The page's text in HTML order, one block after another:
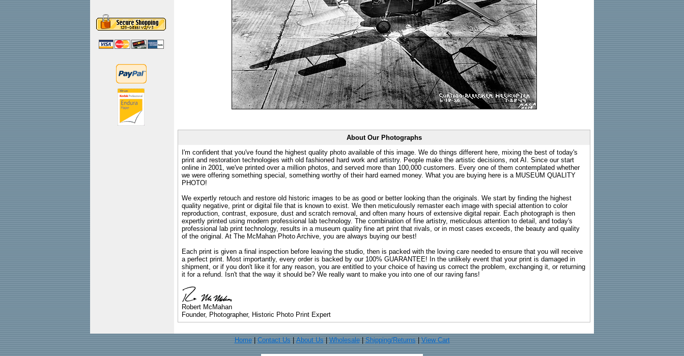
About Our Photographs
I'm confident that you've found the highest quality photo available of this image. We do things different here, mixing the best of today's
print and restoration technologies with old fashioned hard work and artistry. People make the artistic decisions, not AI. Since our start
online in 2001, we've printed over a million photos, and served more than 100,000 customers. Every one of them contemplated whether
we were offering something special, something worthy of their hard earned money. What you are buying here is a MUSEUM QUALITY
PHOTO!
We expertly retouch and restore old historic images to be as good or better looking than the originals. We start by finding the highest
quality negative, print or digital file that is known to exist. We then meticulously remaster each image with special attention to color
reproduction, contrast, exposure, dust and scratch removal, and often many hours of extensive digital repair. Each photograph is then
expertly printed using modern professional lab technology. The combination of fine artistry, meticulous attention to detail, and today's
professional lab print technology, results in a museum quality fine art print that rivals, or in most cases exceeds, the beauty and quality
of the original. At The McMahan Photo Archive, you are always buying our best!
Each print is given a final inspection before leaving the studio, then is packed with the loving care needed to ensure that you will receive
a perfect print. Most importantly, every order is backed by our 100% GUARANTEE! In the unlikely event that your print is damaged in
shipment, or if you don't like it for any reason, you are entitled to your choice of having us correct the problem, exchanging it, or returning
it for a refund. Isn't that the way it should be? We really want to make you into one of our raving fans!
Robert McMahan
Founder, Photographer, Historic Photo Print Expert
Home| Contact Us About Us Wholesale| Shipping/Returns View Cart